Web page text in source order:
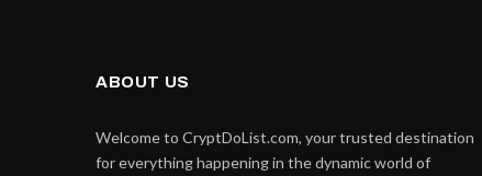
ABOUT US
Welcome to CryptDoList.com, your trusted destination
for everything happening in the dynamic world of